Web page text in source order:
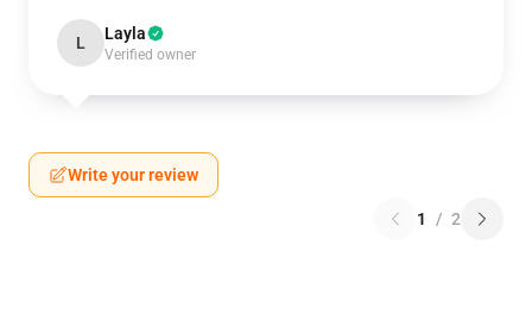
L Layla
Verified owner
Write your review
1 / 2